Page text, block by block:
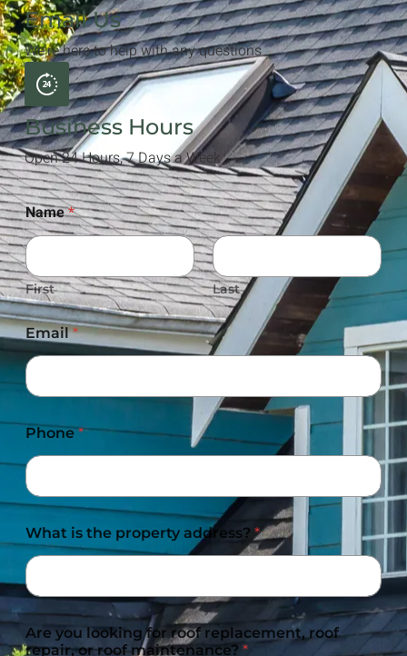
Email Us
We're here to help with any questions
Business Hours
Open 24 Hours, 7 Days a Week
Name*
First Last
Email*
Phone*
What is the property address? *
Are you looking for roof replacement, roof
repair, or roof maintenance? *